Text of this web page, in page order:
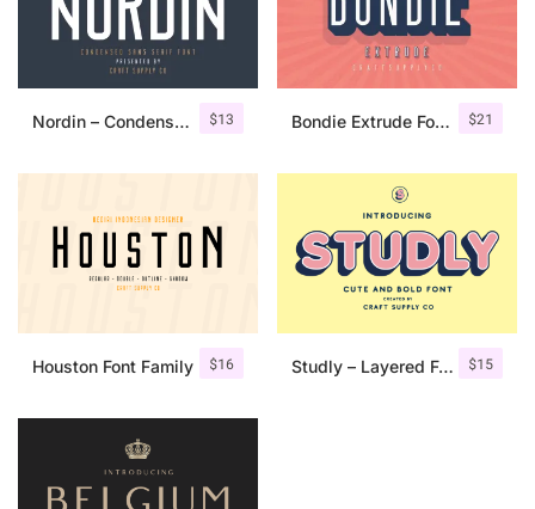
$13
Nordin – Condensed Sans Serif $21
Bondie Extrude Font Family
$16
Houston Font Family $15
Studly – Layered Font Family